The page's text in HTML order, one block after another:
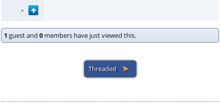
1 guest and 0 members have just viewed this.